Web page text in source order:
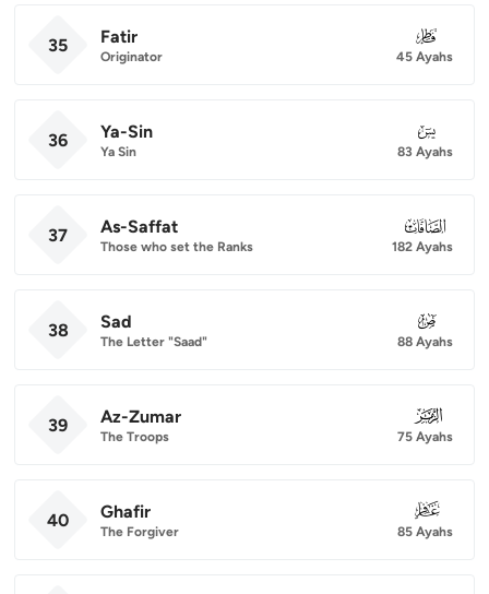
35 Fatir
Originator
035
45 Ayahs
36 Ya-Sin
Ya Sin
036
83 Ayahs
37 As-Saffat
Those who set the Ranks
037
182 Ayahs
38 Sad
The Letter "Saad"
038
88 Ayahs
39 Az-Zumar
The Troops
039
75 Ayahs
40 Ghafir
The Forgiver
040
85 Ayahs